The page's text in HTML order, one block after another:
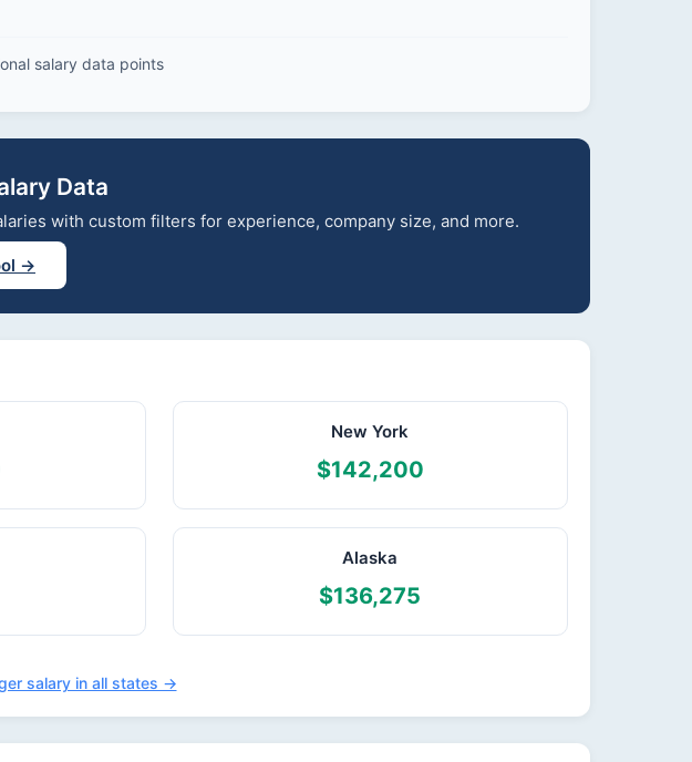
salary data points
Data
with custom filters for experience, company size, and more.
→
New York
$142,200
Alaska
$136,275
salary in all states →